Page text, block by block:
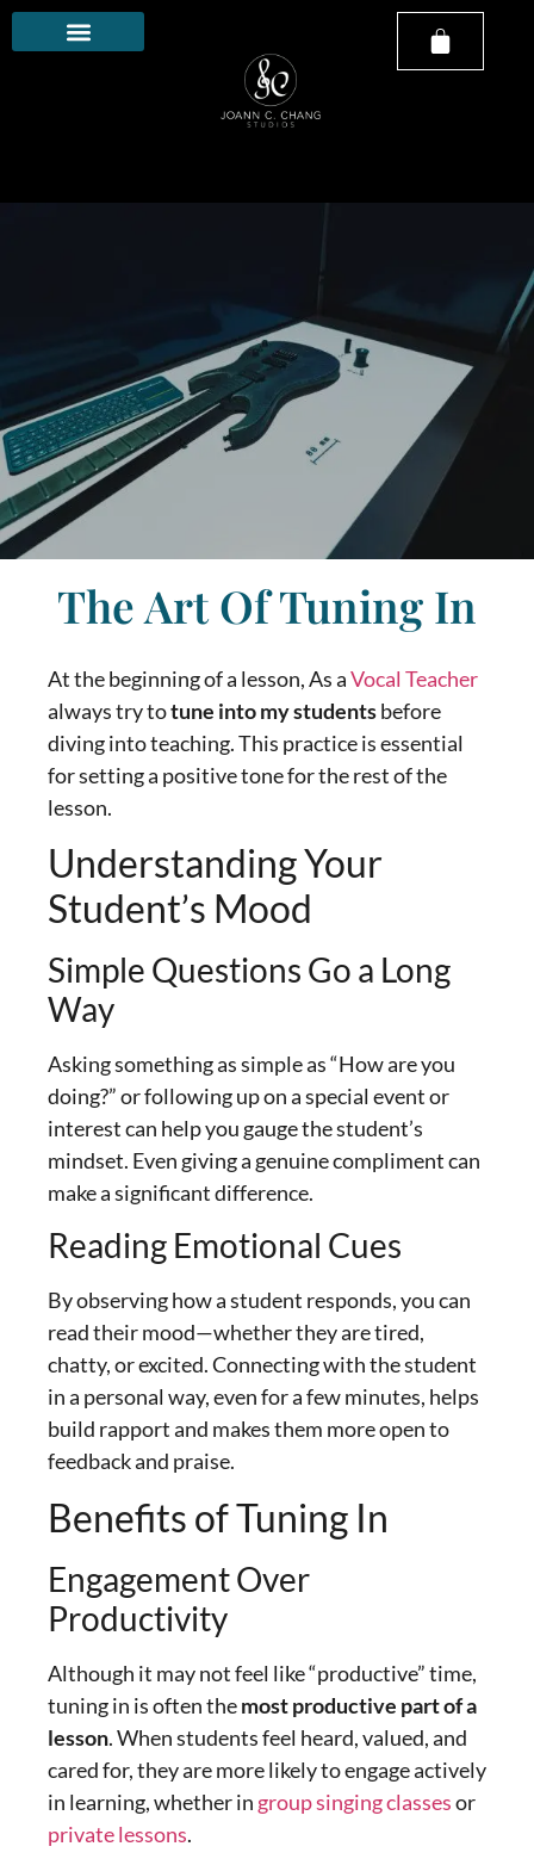
The Art Of Tuning In
At the beginning of a lesson, As aVocal Teacher
always try totune into my studentsbefore
diving into teaching. This practice is essential
for setting a positive tone for the rest of the
lesson.
Understanding Your
Student’s Mood
Simple Questions Go a Long
Way
Asking something as simple as “How are you
doing?” or following up on a special event or
interest can help you gauge the student’s
mindset. Even giving a genuine compliment can
make a significant difference.
Reading Emotional Cues
By observing how a student responds, you can
read their mood—whether they are tired,
chatty, or excited. Connecting with the student
in a personal way, even for a few minutes, helps
build rapport and makes them more open to
feedback and praise.
Benefits of Tuning In
Engagement Over
Productivity
Although it may not feel like “productive” time,
tuning in is often themost productive part of a
lesson. When students feel heard, valued, and
cared for, they are more likely to engage actively
in learning, whether in group singing classesor
private lessons.